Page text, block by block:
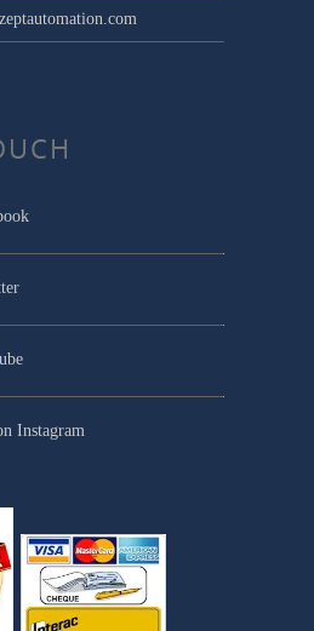
Instagram